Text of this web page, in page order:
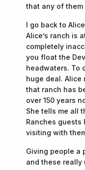
that any of
I go back to
Alice’s ranch is
completely
you float the
headwaters. To
huge deal. Alice
that ranch has
over 150 years
She tells me all
Ranches guests
visiting with
Giving people a
and these really